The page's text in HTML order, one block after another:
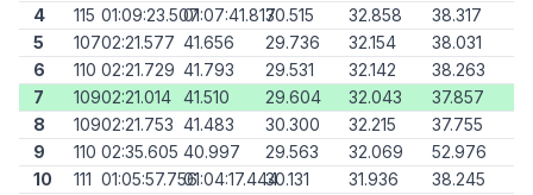
4
115 01:09:23.50701:07:41.81730.515 32.858
38.317
5
10702:21.577 41.656 29.736 32.154
38.031
6
110 02:21.729 41.793 29.531 32.142
38.263
7
10902:21.014 41.510 29.604 32.043
37.857
8
10902:21.753 41.483 30.300 32.215
37.755
9
110 02:35.605 40.997 29.563 32.069
52.976
10
111 01:05:57.75601:04:17.44430.131 31.936
38.245